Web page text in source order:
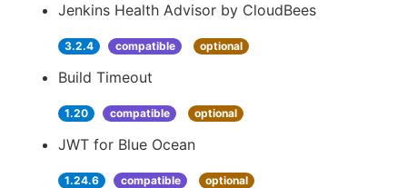
Jenkins Health Advisor by CloudBees
3.2.4 compatible optional
Build Timeout
1.20 compatible optional
JWT for Blue Ocean
1.24.6 compatible optional